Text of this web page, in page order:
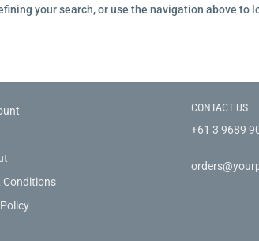
your search, or use the navigation above to
Conditions
CONTACT US
+61 3 9689